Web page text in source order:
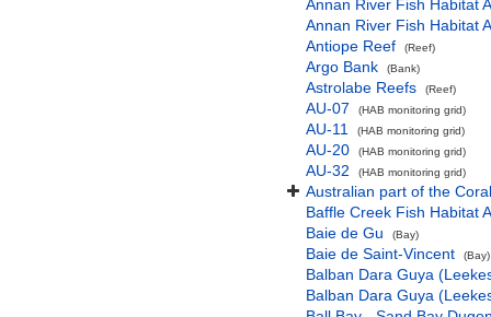
Annan River Fish Habitat
Annan River Fish Habitat
Antiope Reef
(Reef)
Argo Bank (Bank)
Astrolabe Reefs (Reef)
AU-07 (HAB monitoring grid)
AU-11 (HAB monitoring grid)
AU-20 (HAB monitoring grid)
AU-32 (HAB monitoring grid)
Australian part of the
Baffle Creek Fish Habitat
Baie de Gu
(Bay)
Baie de Saint-Vincent (Bay)
Balban Dara Guya
Balban Dara Guya